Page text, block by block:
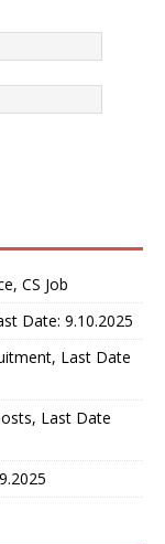
CS Job
Last Date: 9.10.2025
Last Date
Last Date